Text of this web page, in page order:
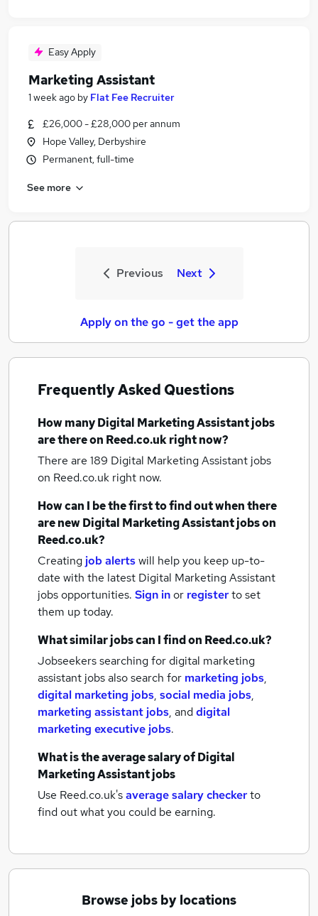
Easy Apply
Marketing Assistant
1 week ago by Flat Fee Recruiter
£26,000 - £28,000 per annum
Hope Valley, Derbyshire
Permanent, full-time
See more
Previous Next
Apply on the go - get the app
Frequently Asked Questions
How manyDigital Marketing Assistant jobs
are there on Reed.co.uk right now?
There are 189 Digital Marketing Assistant jobs
on Reed.co.uk right now.
How can I be the first to find out when there
are newDigital Marketing Assistant jobson
Reed.co.uk?
Creating job alertswill help you keep up-to-
date with the latest Digital Marketing Assistant
jobsopportunities. Sign inor registerto set
them up today.
What similar jobs can I find on Reed.co.uk?
Jobseekers searching for digital marketing
assistant jobs also search for marketing jobs,
digital marketing jobs, social media jobs,
marketing assistant jobs, anddigital
marketing executive jobs.
What is the average salary ofDigital
Marketing Assistant jobs
Use Reed.co.uk'saverage salary checkerto
find out what you could be earning.
Browse jobs by locations